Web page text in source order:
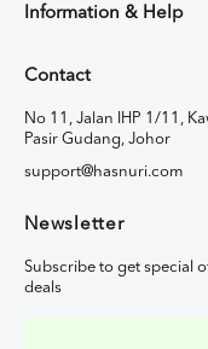
Information & Help
Contact
No 11, Jalan IHP 1/11,
Pasir Gudang, Johor
support@hasnuri.com
Newsletter
Subscribe to get special
deals